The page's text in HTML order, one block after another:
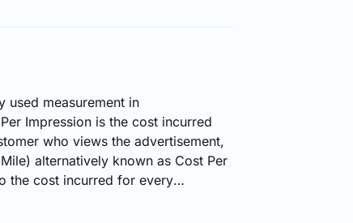
used measurement in
Impression is the cost incurred
who views the advertisement,
alternatively known as Cost Per
the cost incurred for every
who view the advertisement.